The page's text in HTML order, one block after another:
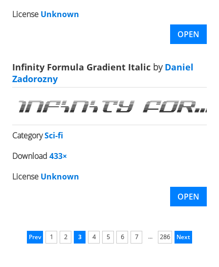
License Unknown
OPEN
Infinity Formula Gradient Italic byDaniel
Zadorozny
CategorySci-fi
Download 433×
License Unknown
OPEN
Prev 1 2 3 4 5 6 7 ... 286 Next